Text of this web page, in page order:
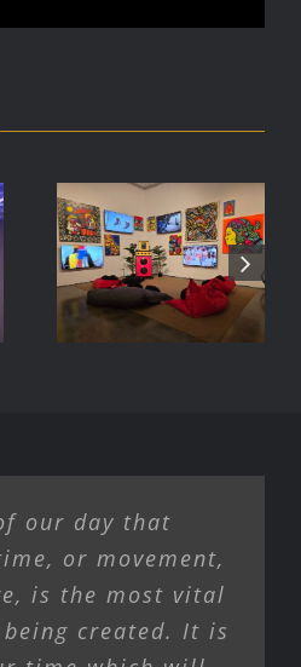
DJ Javier,
Videoke
Machine
our day that
or movement,
is the most vital
created. It is